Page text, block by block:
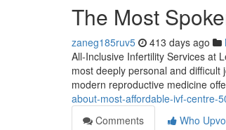
The Most
zaneg185ruv5 413 days ago
All-Inclusive Infertility Services at
most deeply personal and
modern reproductive medicine
about-most-affordable-ivf-centre-
Comments
Who